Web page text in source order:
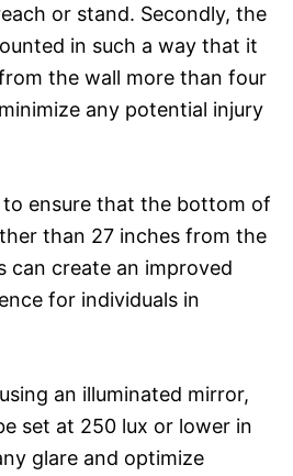
or stand. Secondly, the
in such a way that it
the wall more than four
any potential injury
ensure that the bottom of
than 27 inches from the
can create an improved
for individuals in
an illuminated mirror,
set at 250 lux or lower in
glare and optimize